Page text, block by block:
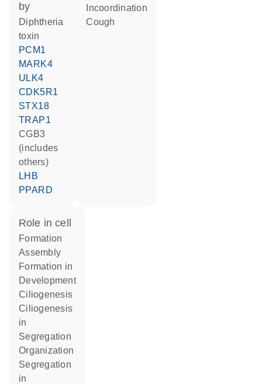
by
diphtheria
toxin
PCM1
MARK4
ULK4
CDK5R1
STX18
TRAP1
CGB3
(includes
others)
LHB
PPARD
incoordination
cough
role in cell
formation
assembly
formation in
development
ciliogenesis
ciliogenesis
in
segregation
organization
segregation
in